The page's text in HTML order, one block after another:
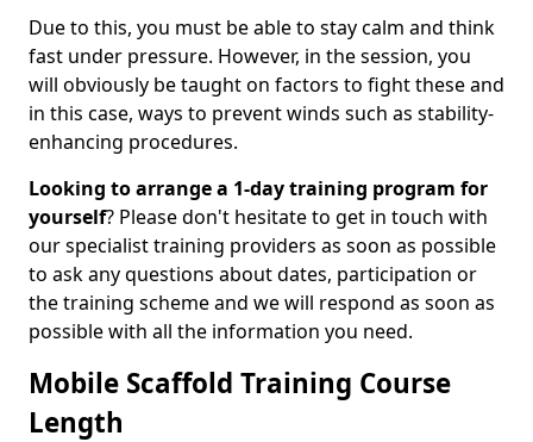
Due to this, you must be able to stay calm and think
fast under pressure. However, in the session, you
will obviously be taught on factors to fight these and
in this case, ways to prevent winds such as stability-
enhancing procedures.
Looking to arrange a 1-day training program for
yourself? Please don't hesitate to get in touch with
our specialist training providers as soon as possible
to ask any questions about dates, participation or
the training scheme and we will respond as soon as
possible with all the information you need.
Mobile Scaffold Training Course
Length